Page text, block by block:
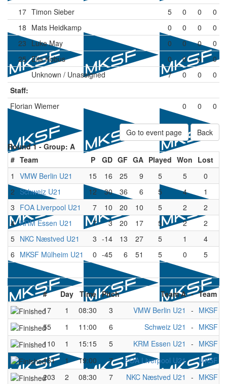
17 Timon Sieber 5 0 0
0
18 Mats Heidkamp 0 0 0
0
23 Luke May 0 0 0
0
25 Elia Kobus 0 0 0
0
Unknown / Unassigned
7 0 0
0
Staff:
Florian Wiemer
0 0 0
Go to event page
Back
Round 1 -Group: A
# Team P GD GF GA Played Won Lost
1
VMW Berlin U21 15 16 25 9 5 5 0
2 Schweiz U21 12 30 36 6 5 4 1
3 FOA Liverpool U21 7 10 20 10 5 2 2
4 KRM Essen U21 7 3 20 17 5 2 2
5 NKC Næstved U21 3 -14 13 27 5 1 4
6 MKSF Mülheim U21 0 -45 6 51 5 0 5
# Day Time Pitch Team A - Team B
17
1 08:30 3 VMW Berlin U21 - MKSF
55
1 11:00 6 Schweiz U21 - MKSF
110
1 15:15 5 KRM Essen U21 - MKSF
161
1 19:00 7 FOA Liverpool U21 - MKSF
203
2 08:30 7 NKC Næstved U21 - MKSF